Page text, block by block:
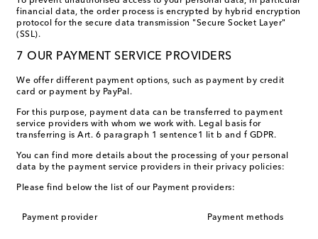
financial data, the order process is encrypted by hybrid encryption
protocol for the secure data transmission "Secure Socket Layer"
(SSL).
7 OUR PAYMENT SERVICE PROVIDERS
We offer different payment options, such as payment by credit
card or payment by PayPal.
For this purpose, payment data can be transferred to payment
service providers with whom we work with. Legal basis for
transferring is Art. 6 paragraph 1 sentence1 lit b and f GDPR.
You can find more details about the processing of your personal
data by the payment service providers in their privacy policies:
Please find below the list of our Payment providers:
Payment provider Payment methods